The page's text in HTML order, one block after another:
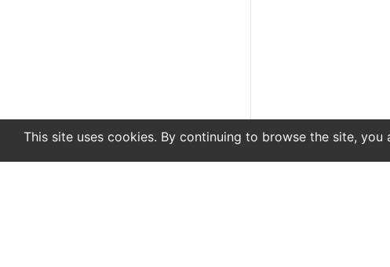
This site uses cookies. By continuing to browse the site,